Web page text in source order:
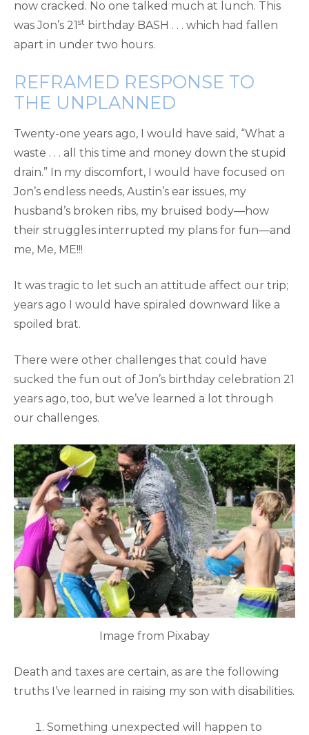
now cracked. No one talked much at lunch. This
was Jon’s 21 st birthday BASH . . . which had fallen
apart in under two hours.
REFRAMED RESPONSE TO
THE UNPLANNED
Twenty-one years ago, I would have said, “What a
waste . . . all this time and money down the stupid
drain.” In my discomfort, I would have focused on
Jon’s endless needs, Austin’s ear issues, my
husband’s broken ribs, my bruised body—how
their struggles interrupted my plans for fun—and
me, Me, ME!!!
It was tragic to let such an attitude affect our trip;
years ago I would have spiraled downward like a
spoiled brat.
There were other challenges that could have
sucked the fun out of Jon’s birthday celebration 21
years ago, too, but we’ve learned a lot through
our challenges.
Image from Pixabay
Death and taxes are certain, as are the following
truths I’ve learned in raising my son with disabilities.
Something unexpected will happen to